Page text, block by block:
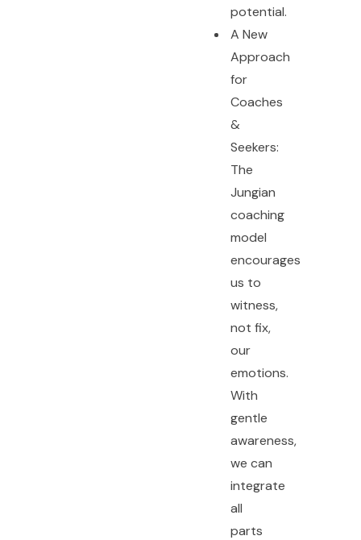
potential.
A New
Approach
for
Coaches
&
Seekers:
The
Jungian
coaching
model
encourages
us to
witness,
not fix,
our
emotions.
With
gentle
awareness,
we can
integrate
all
parts